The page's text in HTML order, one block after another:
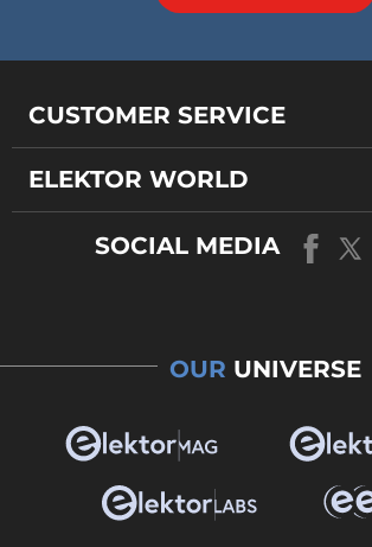
CUSTOMER SERVICE
ELEKTOR WORLD
SOCIAL MEDIA
OUR UNIVERSE